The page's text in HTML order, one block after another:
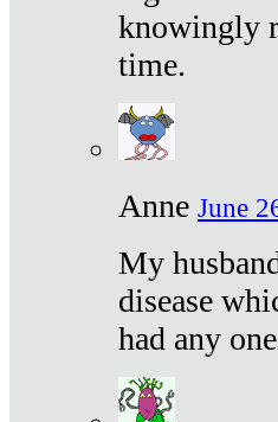
knowingly
time.
Anne June
My
disease
had any